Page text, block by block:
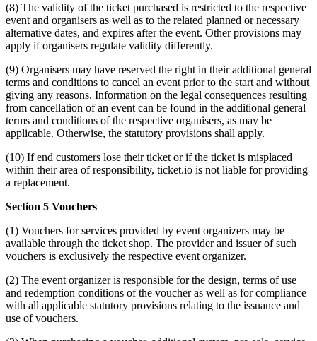
(8) The validity of the ticket purchased is restricted to the respective
event and organisers as well as to the related planned or necessary
alternative dates, and expires after the event. Other provisions may
apply if organisers regulate validity differently.
(9) Organisers may have reserved the right in their additional general
terms and conditions to cancel an event prior to the start and without
giving any reasons. Information on the legal consequences resulting
from cancellation of an event can be found in the additional general
terms and conditions of the respective organisers, as may be
applicable. Otherwise, the statutory provisions shall apply.
(10) If end customers lose their ticket or if the ticket is misplaced
within their area of responsibility, ticket.io is not liable for providing
a replacement.
Section 5 Vouchers
(1) Vouchers for services provided by event organizers may be
available through the ticket shop. The provider and issuer of such
vouchers is exclusively the respective event organizer.
(2) The event organizer is responsible for the design, terms of use
and redemption conditions of the voucher as well as for compliance
with all applicable statutory provisions relating to the issuance and
use of vouchers.